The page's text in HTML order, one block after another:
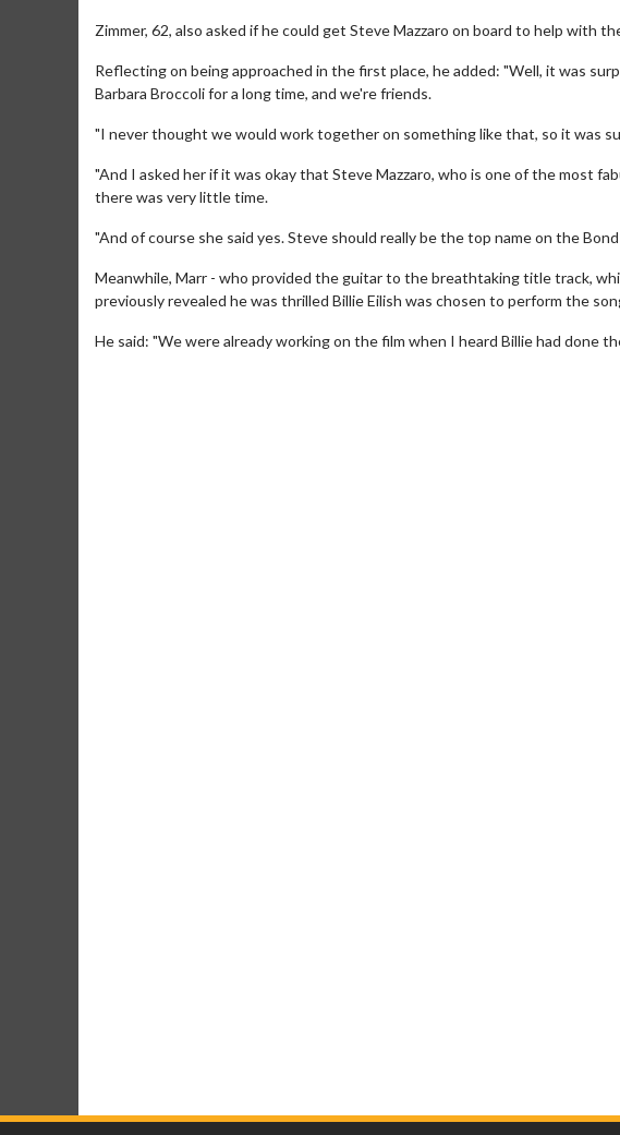
Zimmer, 62, also asked if he could get Steve Mazzaro on board to help with
Reflecting on being approached in the first place, he added: "Well, it was
Barbara Broccoli for a long time, and we're friends.
"I never thought we would work together on something like that, so it was
"And I asked her if it was okay that Steve Mazzaro, who is one of the most
there was very little time.
"And of course she said yes. Steve should really be the top name on the
Meanwhile, Marr - who provided the guitar to the breathtaking title track,
previously revealed he was thrilled Billie Eilish was chosen to perform the
He said: "We were already working on the film when I heard Billie had done